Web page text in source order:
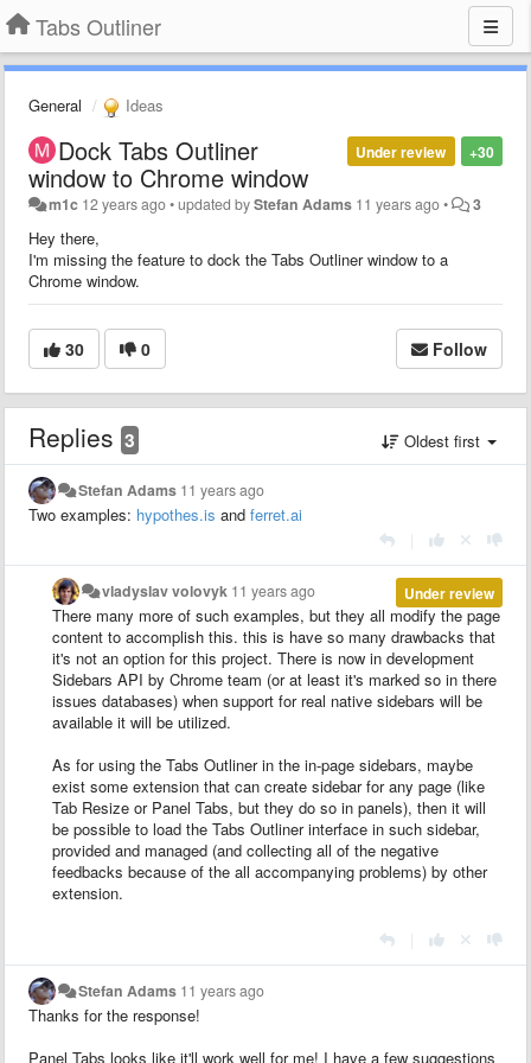
Tabs Outliner
General Ideas
+30
Under review
Dock Tabs Outliner
window to Chrome window
m1c 12 years ago•updated byStefan Adams 11 years ago• 3
Hey there,
I'm missing the feature to dock the Tabs Outliner window to a
Chrome window.
30 0 Follow
Replies 3 Oldest first
Stefan Adams 11 years ago
Two examples: hypothes.is and ferret.ai
Under review
vladyslav volovyk 11 years ago
There many more of such examples, but they all modify the page
content to accomplish this. this is have so many drawbacks that
it's not an option for this project. There is now in development
Sidebars API by Chrome team (or at least it's marked so in there
issues databases) when support for real native sidebars will be
available it will be utilized.
As for using the Tabs Outliner in the in-page sidebars, maybe
exist some extension that can create sidebar for any page (like
Tab Resize or Panel Tabs, but they do so in panels), then it will
be possible to load the Tabs Outliner interface in such sidebar,
provided and managed (and collecting all of the negative
feedbacks because of the all accompanying problems) by other
extension.
Stefan Adams 11 years ago
Thanks for the response!
Panel Tabs looks like it'll work well for me! I have a few suggestions